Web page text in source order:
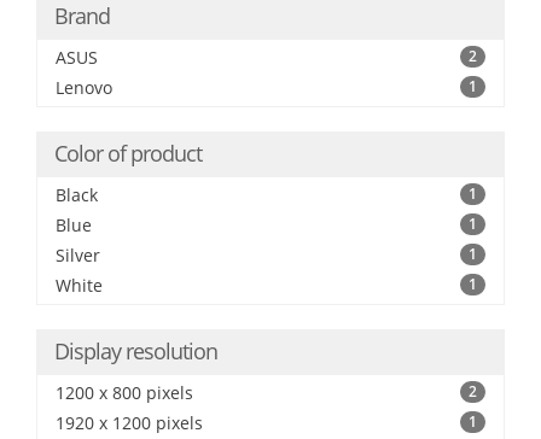
Brand
ASUS 2
Lenovo 1
Color of product
Black 1
Blue 1
Silver 1
White 1
Display resolution
1200 x 800 pixels 2
1920 x 1200 pixels 1